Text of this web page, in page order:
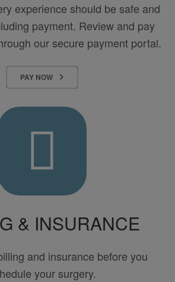
experience should be safe and
payment. Review and pay
our secure payment portal.
PAY NOW
Insurance
& INSURANCE
and insurance before you
your surgery.